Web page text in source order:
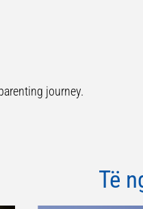
journey.
Të